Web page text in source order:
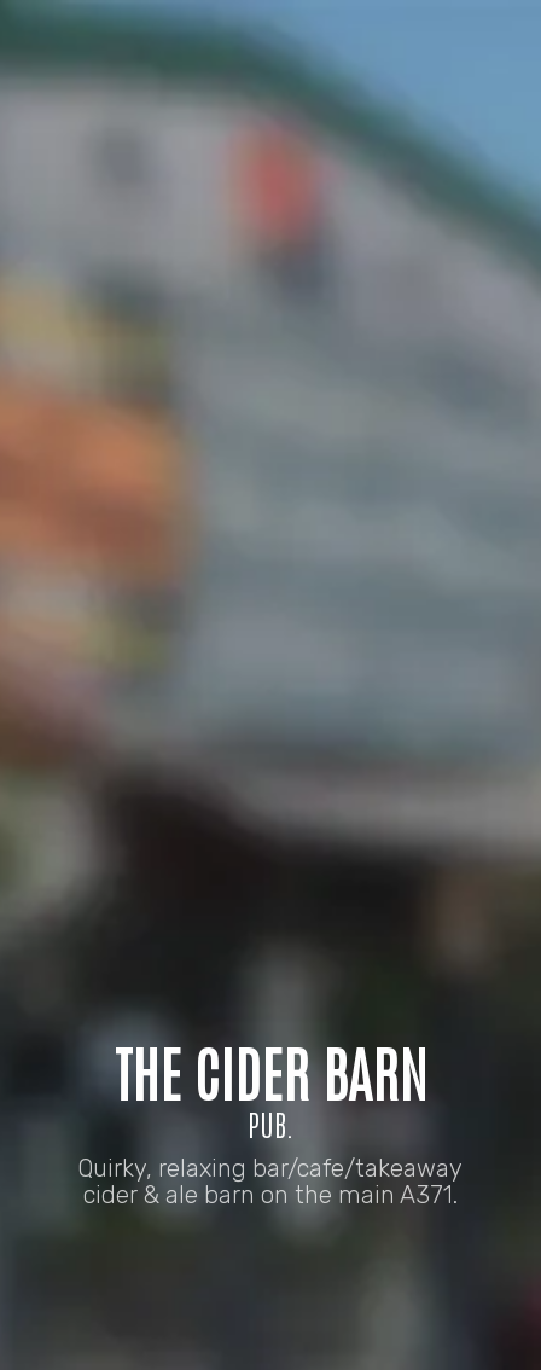
THE CIDER BARN
PUB.
Quirky, relaxing bar/cafe/takeaway
cider & ale barn on the main A371.